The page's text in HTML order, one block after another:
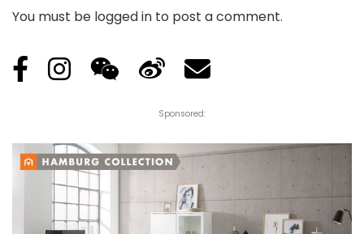
You must be logged in to post a comment.
Sponsored: